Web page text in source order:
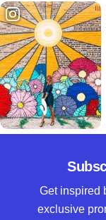
Get inspired
exclusive